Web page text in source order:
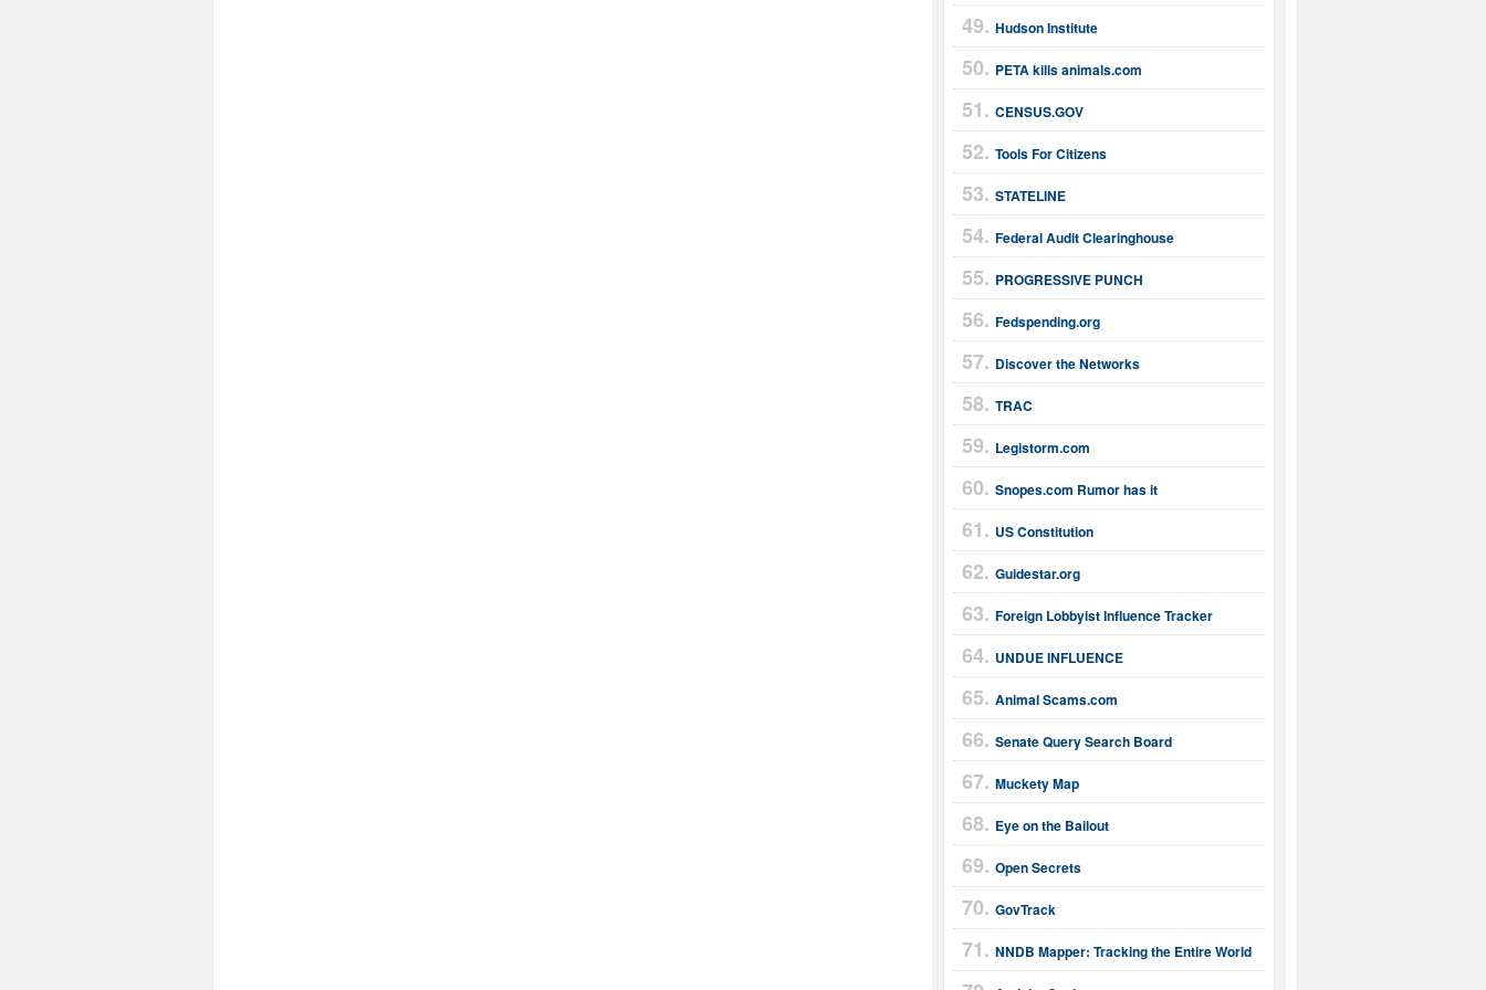
Hudson Institute
PETA kills animals.com
CENSUS.GOV
Tools For Citizens
STATELINE
Federal Audit Clearinghouse
PROGRESSIVE PUNCH
Fedspending.org
Discover the Networks
TRAC
Legistorm.com
Snopes.com Rumor has it
US Constitution
Guidestar.org
Foreign Lobbyist Influence Tracker
UNDUE INFLUENCE
Animal Scams.com
Senate Query Search Board
Muckety Map
Eye on the Bailout
Open Secrets
GovTrack
NNDB Mapper: Tracking the Entire World